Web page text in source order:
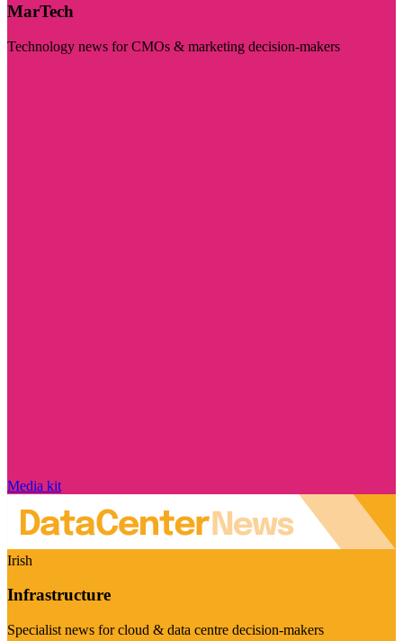
MarTech
Technology news for CMOs & marketing decision-makers
Media kit
Irish
Infrastructure
Specialist news for cloud & data centre decision-makers